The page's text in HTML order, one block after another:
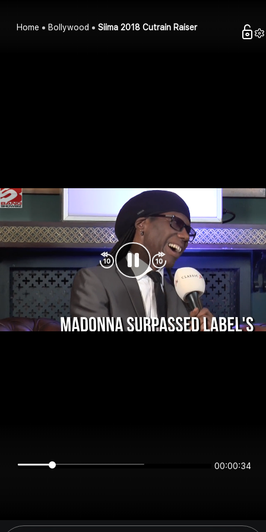
Home Bollywood Siima 2018 Cutrain Raiser
00:00:34